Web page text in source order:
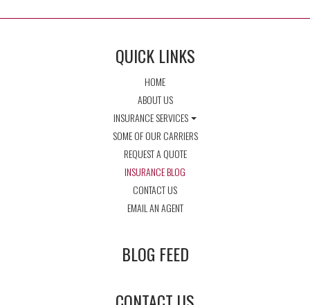
QUICK LINKS
HOME
ABOUT US
INSURANCE SERVICES
SOME OF OUR CARRIERS
REQUEST A QUOTE
INSURANCE BLOG
CONTACT US
EMAIL AN AGENT
BLOG FEED